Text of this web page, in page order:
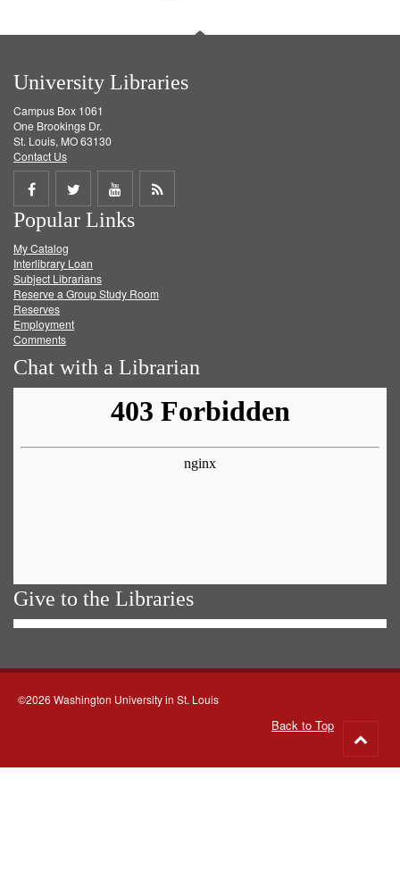
University Libraries
Campus Box 1061
One Brookings Dr.
St. Louis, MO 63130
Contact Us
Share
on
Facebook
Share
on
Twitter
Share
on
Get
Popular Links
My Catalog
Interlibrary Loan
Subject Librarians
Reserve a Group Study Room
Reserves
Employment
Comments
Chat with a Librarian
Give to the Libraries
©2026 Washington University in St. Louis
Back to Top
to